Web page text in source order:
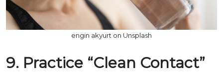
engin akyurt on Unsplash
9. Practice “Clean Contact”